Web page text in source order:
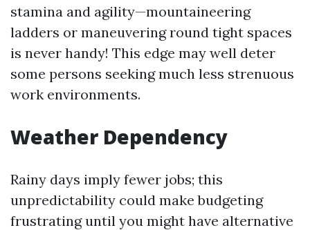
stamina and agility—mountaineering
ladders or maneuvering round tight spaces
is never handy! This edge may well deter
some persons seeking much less strenuous
work environments.
Weather Dependency
Rainy days imply fewer jobs; this
unpredictability could make budgeting
frustrating until you might have alternative